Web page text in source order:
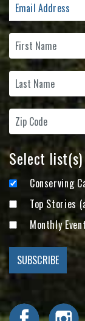
Select
Conserving
Top Stories
Monthly
Visit